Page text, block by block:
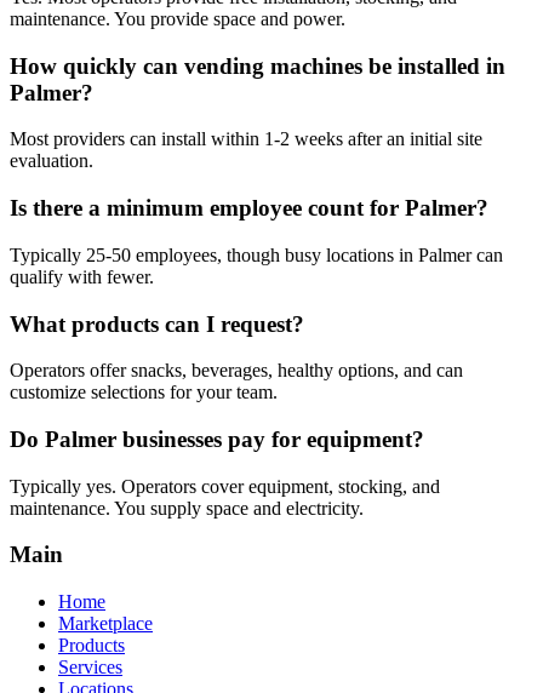
maintenance. You provide space and power.
How quickly can vending machines be installed in
Palmer?
Most providers can install within 1-2 weeks after an initial site
evaluation.
Is there a minimum employee count for Palmer?
Typically 25-50 employees, though busy locations in Palmer can
qualify with fewer.
What products can I request?
Operators offer snacks, beverages, healthy options, and can
customize selections for your team.
Do Palmer businesses pay for equipment?
Typically yes. Operators cover equipment, stocking, and
maintenance. You supply space and electricity.
Main
Home
Marketplace
Products
Services